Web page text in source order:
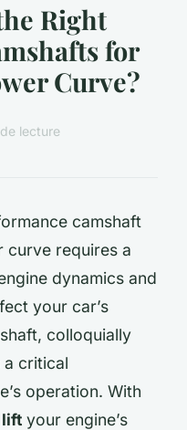
Right
for
Curve?
lecture
camshaft
requires a
dynamics and
your car’s
colloquially
a critical
operation. With
lift your engine’s